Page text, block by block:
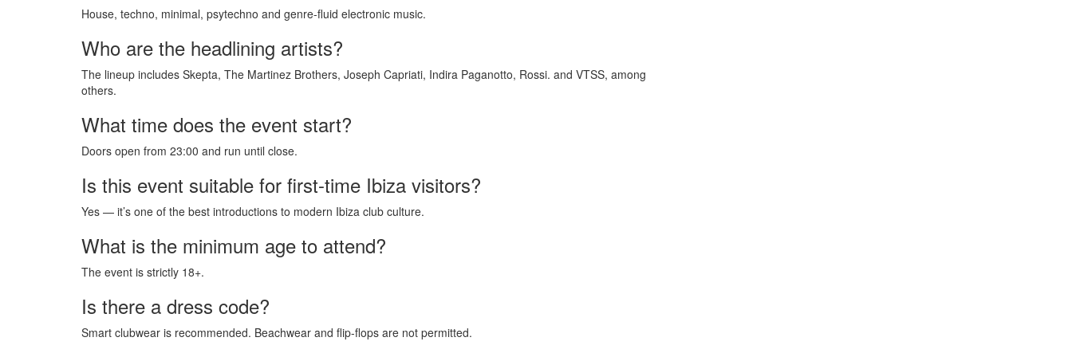
House, techno, minimal, psytechno and genre-fluid electronic music.
Who are the headlining artists?
The lineup includes Skepta, The Martinez Brothers, Joseph Capriati, Indira Paganotto, Rossi. and VTSS, among
others.
What time does the event start?
Doors open from 23:00 and run until close.
Is this event suitable for first-time Ibiza visitors?
Yes — it’s one of the best introductions to modern Ibiza club culture.
What is the minimum age to attend?
The event is strictly 18+.
Is there a dress code?
Smart clubwear is recommended. Beachwear and flip-flops are not permitted.